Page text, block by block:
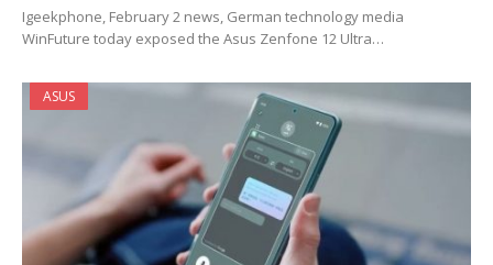
Igeekphone, February 2 news, German technology media
WinFuture today exposed the Asus Zenfone 12 Ultra…
ASUS